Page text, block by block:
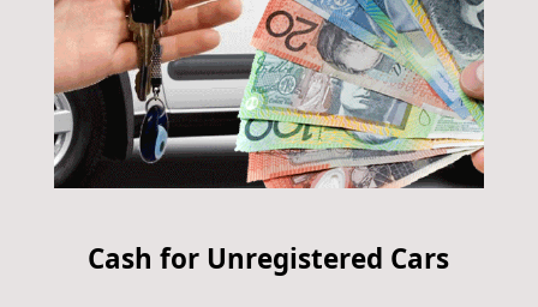
Cash for Unregistered Cars